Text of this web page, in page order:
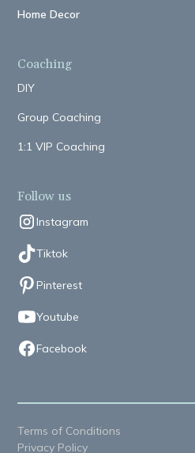
Home Decor
Coaching
DIY
Group Coaching
1:1 VIP Coaching
Follow us
Instagram
Tiktok
Pinterest
Youtube
Facebook
Terms of Conditions
Privacy Policy